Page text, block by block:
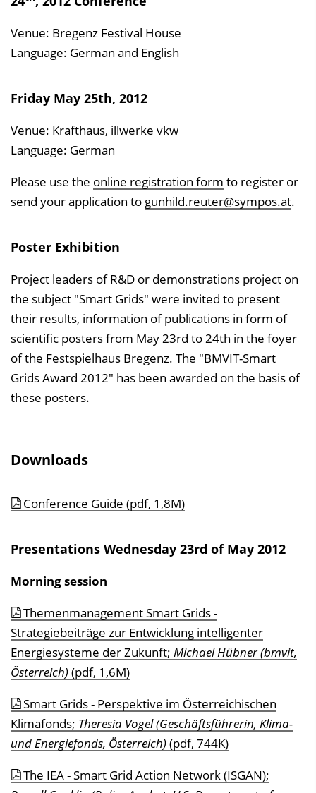
Venue: Bregenz Festival House
Language: German and English
Friday May 25th, 2012
Venue: Krafthaus, illwerke vkw
Language: German
Please use the online registration form to register or
send your application to gunhild.reuter@sympos.at.
Poster Exhibition
Project leaders of R&D or demonstrations project on
the subject "Smart Grids" were invited to present
their results, information of publications in form of
scientific posters from May 23rd to 24th in the foyer
of the Festspielhaus Bregenz. The "BMVIT-Smart
Grids Award 2012" has been awarded on the basis of
these posters.
Downloads
Conference Guide (pdf, 1,8M)
Presentations Wednesday 23rd of May 2012
Morning session
Themenmanagement Smart Grids -
Strategiebeiträge zur Entwicklung intelligenter
Energiesysteme der Zukunft; Michael Hübner (bmvit,
Österreich)(pdf, 1,6M)
Smart Grids - Perspektive im Österreichischen
Klimafonds; Theresia Vogel (Geschäftsführerin, Klima-
und Energiefonds, Österreich)(pdf, 744K)
The IEA - Smart Grid Action Network (ISGAN);